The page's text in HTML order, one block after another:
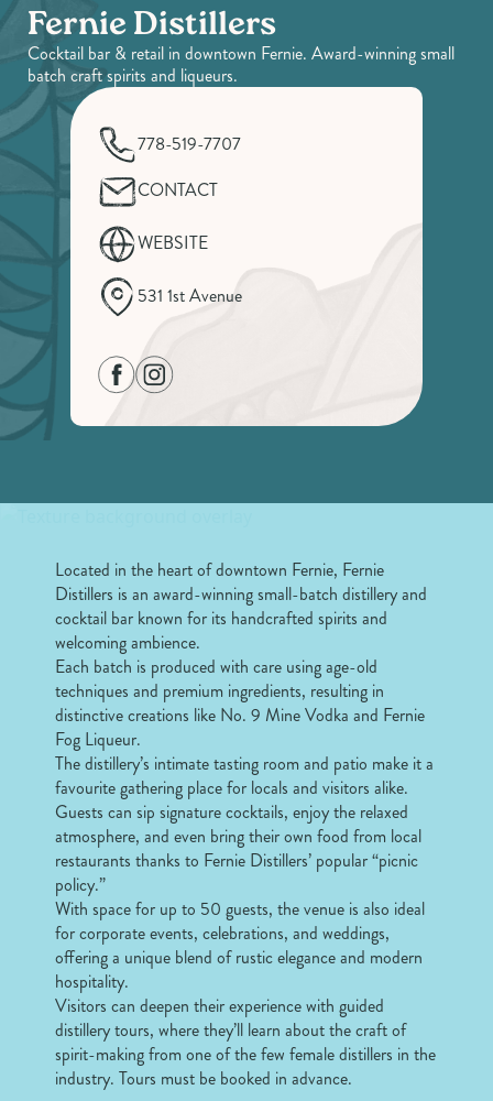
Fernie Distillers
Cocktail bar & retail in downtown Fernie. Award-winning small
batch craft spirits and liqueurs.
778-519-7707
CONTACT
WEBSITE
531 1st Avenue
Located in the heart of downtown Fernie, Fernie
Distillers is an award-winning small-batch distillery and
cocktail bar known for its handcrafted spirits and
welcoming ambience.
Each batch is produced with care using age-old
techniques and premium ingredients, resulting in
distinctive creations like No. 9 Mine Vodka and Fernie
Fog Liqueur.
The distillery’s intimate tasting room and patio make it a
favourite gathering place for locals and visitors alike.
Guests can sip signature cocktails, enjoy the relaxed
atmosphere, and even bring their own food from local
restaurants thanks to Fernie Distillers’ popular “picnic
policy.”
With space for up to 50 guests, the venue is also ideal
for corporate events, celebrations, and weddings,
offering a unique blend of rustic elegance and modern
hospitality.
Visitors can deepen their experience with guided
distillery tours, where they’ll learn about the craft of
spirit-making from one of the few female distillers in the
industry. Tours must be booked in advance.